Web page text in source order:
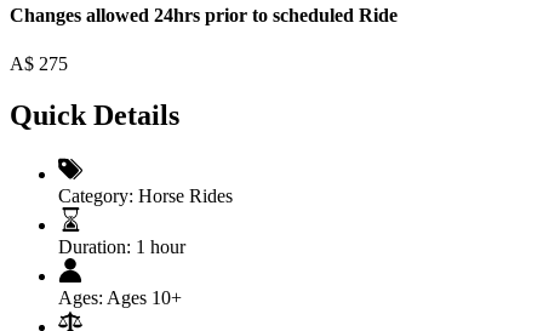
Changes allowed 24hrs prior to scheduled Ride
A$ 275
Quick Details
Category: Horse Rides
Duration: 1 hour
Ages: Ages 10+